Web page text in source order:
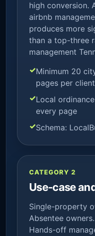
high conversion.
airbnb
produces more
than a top-three
management
Minimum 20
pages per client
Local
every page
Schema:
CATEGORY 2
Use-case
Single-property
Absentee
Hands-off